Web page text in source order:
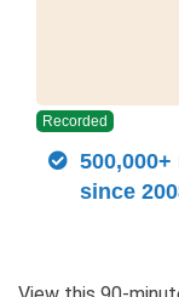
Recorded
since